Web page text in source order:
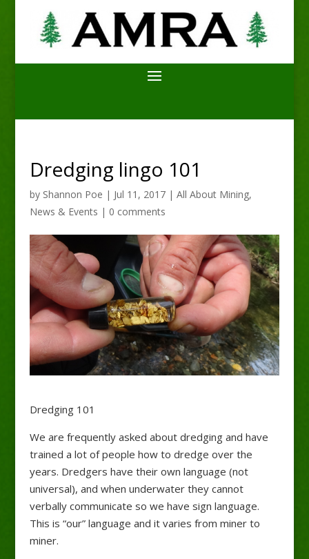
Dredging lingo 101
by Shannon Poe | Jul 11, 2017| All About Mining,
News & Events | 0 comments
Dredging 101
We are frequently asked about dredging and have
trained a lot of people how to dredge over the
years. Dredgers have their own language (not
universal), and when underwater they cannot
verbally communicate so we have sign language.
This is “our” language and it varies from miner to
miner.